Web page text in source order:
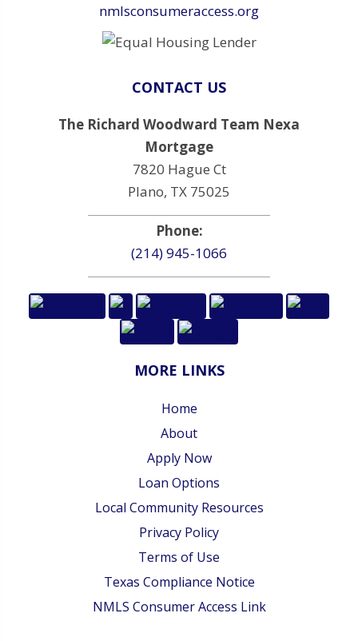
nmlsconsumeraccess.org
CONTACT US
The Richard Woodward Team Nexa
Mortgage
7820 Hague Ct
Plano, TX 75025
Phone:
(214) 945-1066
MORE LINKS
Home
About
Apply Now
Loan Options
Local Community Resources
Privacy Policy
Terms of Use
Texas Compliance Notice
NMLS Consumer Access Link